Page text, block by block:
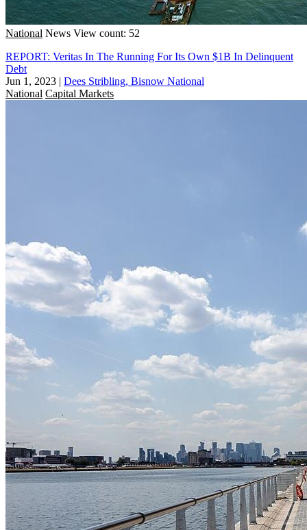
National News View count: 52
REPORT: Veritas In The Running For Its Own $1B In Delinquent
Debt
Jun 1, 2023 | Dees Stribling, Bisnow National
National Capital Markets